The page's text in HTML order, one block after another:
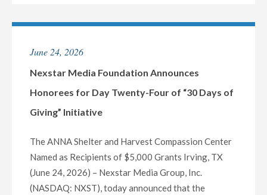
OF
BIRTHDAY
NEW
“PATRIOTS
AND
PLOTTERS:
June 24, 2026
Nexstar Media Foundation Announces
Honorees for Day Twenty-Four of “30 Days of
Giving” Initiative
The ANNA Shelter and Harvest Compassion Center
Named as Recipients of $5,000 Grants Irving, TX
(June 24, 2026) – Nexstar Media Group, Inc.
(NASDAQ: NXST), today announced that the